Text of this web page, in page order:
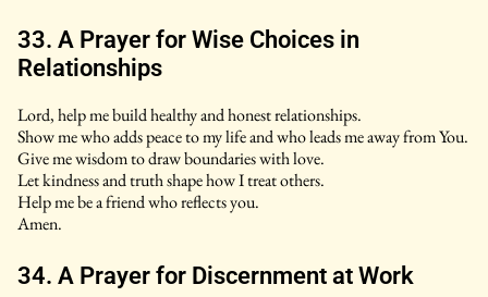
33. A Prayer for Wise Choices in
Relationships
Lord, help me build healthy and honest relationships.
Show me who adds peace to my life and who leads me away from You.
Give me wisdom to draw boundaries with love.
Let kindness and truth shape how I treat others.
Help me be a friend who reflects you.
Amen.
34. A Prayer for Discernment at Work